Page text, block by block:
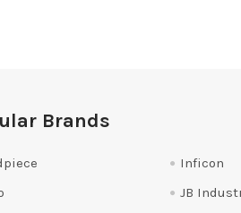
Brands
Inficon
JB